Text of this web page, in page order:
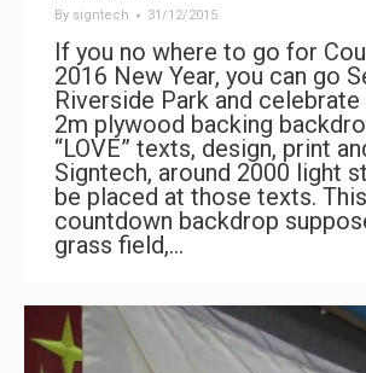
By signtech 31/12/2015
If you no where to go for
2016 New Year, you can go
Riverside Park and celebrate
2m plywood backing
“LOVE” texts, design, print
Signtech, around 2000 light
be placed at those texts. This
countdown backdrop
grass field,…